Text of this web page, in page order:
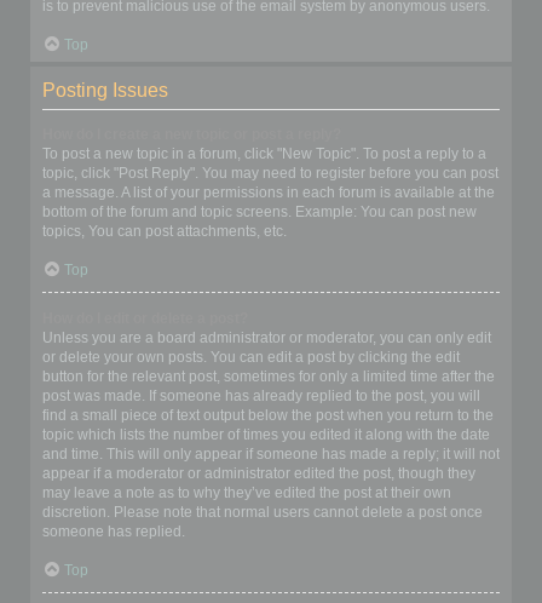
is to prevent malicious use of the email system by anonymous users.
Top
Posting Issues
To post a new topic in a forum, click "New Topic". To post a reply to a
topic, click "Post Reply". You may need to register before you can post
a message. A list of your permissions in each forum is available at the
bottom of the forum and topic screens. Example: You can post new
topics, You can post attachments, etc.
Top
Unless you are a board administrator or moderator, you can only edit
or delete your own posts. You can edit a post by clicking the edit
button for the relevant post, sometimes for only a limited time after the
post was made. If someone has already replied to the post, you will
find a small piece of text output below the post when you return to the
topic which lists the number of times you edited it along with the date
and time. This will only appear if someone has made a reply; it will not
appear if a moderator or administrator edited the post, though they
may leave a note as to why they’ve edited the post at their own
discretion. Please note that normal users cannot delete a post once
someone has replied.
Top